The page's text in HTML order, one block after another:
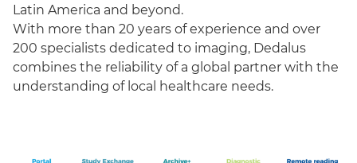
Latin America and beyond.
With more than 20 years of experience and over
200 specialists dedicated to imaging, Dedalus
combines the reliability of a global partner with the
understanding of local healthcare needs.